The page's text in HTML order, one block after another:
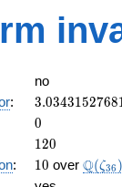
19
no
: 3.0343152768
0
0
120
120
: 10
10 over Q(ζ36